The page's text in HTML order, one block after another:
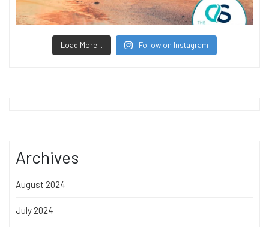
Load More... Follow on Instagram
Archives
August 2024
July 2024